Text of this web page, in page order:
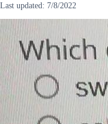
Last updated: 7/8/2022